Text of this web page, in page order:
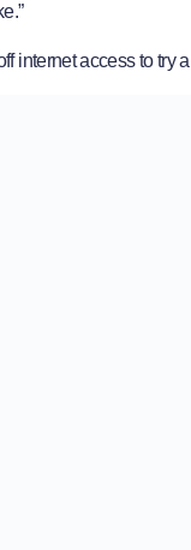
internet access to try